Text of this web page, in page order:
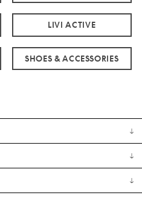
LIVI ACTIVE
SHOES & ACCESSORIES